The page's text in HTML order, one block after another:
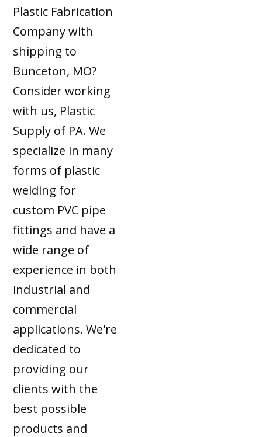
Plastic Fabrication
Company with
shipping to
Bunceton, MO?
Consider working
with us, Plastic
Supply of PA. We
specialize in many
forms of plastic
welding for
custom PVC pipe
fittings and have a
wide range of
experience in both
industrial and
commercial
applications. We're
dedicated to
providing our
clients with the
best possible
products and